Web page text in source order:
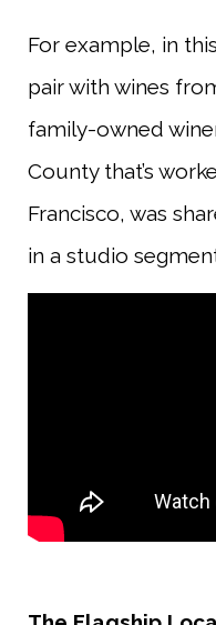
For example, in
pair with wines
family-owned
County that’s
Francisco, was
in a studio